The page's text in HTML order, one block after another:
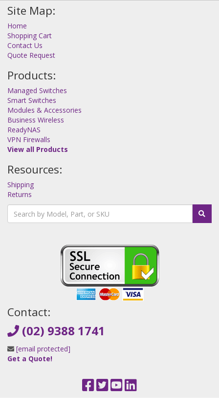
Site Map:
Home
Shopping Cart
Contact Us
Quote Request
Products:
Managed Switches
Smart Switches
Modules & Accessories
Business Wireless
ReadyNAS
VPN Firewalls
View all Products
Resources:
Shipping
Returns
Contact:
(02) 9388 1741
[email protected]
Get a Quote!